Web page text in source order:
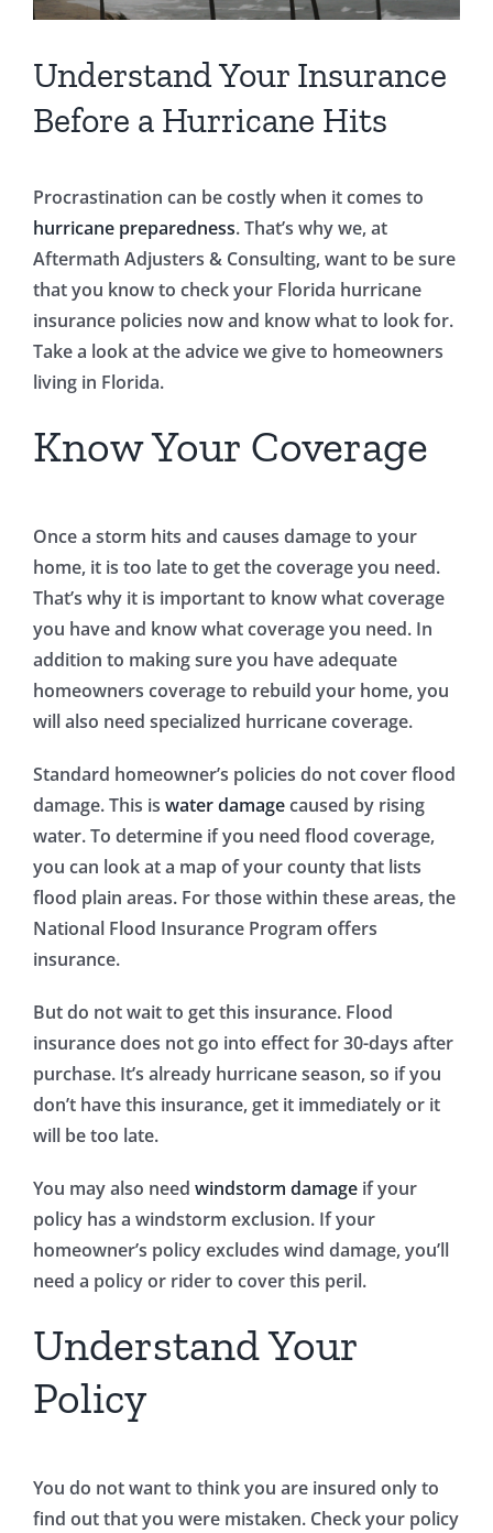
Understand Your Insurance
Before a Hurricane Hits
Procrastination can be costly when it comes to
hurricane preparedness. That’s why we, at
Aftermath Adjusters & Consulting, want to be sure
that you know to check your Florida hurricane
insurance policies now and know what to look for.
Take a look at the advice we give to homeowners
living in Florida.
Know Your Coverage
Once a storm hits and causes damage to your
home, it is too late to get the coverage you need.
That’s why it is important to know what coverage
you have and know what coverage you need. In
addition to making sure you have adequate
homeowners coverage to rebuild your home, you
will also need specialized hurricane coverage.
Standard homeowner’s policies do not cover flood
damage. This is water damagecaused by rising
water. To determine if you need flood coverage,
you can look at a map of your county that lists
flood plain areas. For those within these areas, the
National Flood Insurance Program offers
insurance.
But do not wait to get this insurance. Flood
insurance does not go into effect for 30-days after
purchase. It’s already hurricane season, so if you
don’t have this insurance, get it immediately or it
will be too late.
You may also need windstorm damage if your
policy has a windstorm exclusion. If your
homeowner’s policy excludes wind damage, you’ll
need a policy or rider to cover this peril.
Understand Your
Policy
You do not want to think you are insured only to
find out that you were mistaken. Check your policy